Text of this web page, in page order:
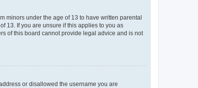
minors under the age of 13 to have written parental
13. If you are unsure if this applies to you as
of this board cannot provide legal advice and is not
or disallowed the username you are